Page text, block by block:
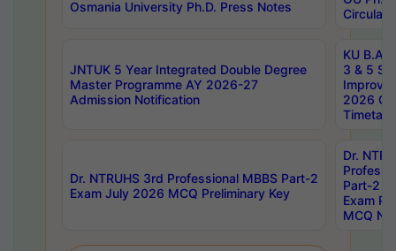
Osmania University Ph.D. Press Notes
Circulars
JNTUK 5 Year Integrated Double Degree
Master Programme AY 2026-27
Admission Notification
KU B.A
3 & 5
2026
Dr. NTRUHS 3rd Professional MBBS Part-2
Exam July 2026 MCQ Preliminary Key
Dr.
Part-2
Exam
MCQ